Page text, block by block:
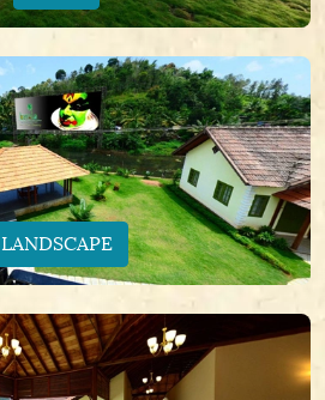
LANDSCAPE